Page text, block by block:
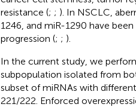
resistance (; ; ). In NSCLC,
1246, and miR-1290 have
progression (; ; ).
In the current study, we
subpopulation isolated from
subset of miRNAs with
221/222. Enforced